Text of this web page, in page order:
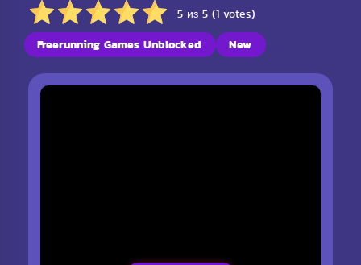
5 из 5 (1 votes)
Freerunning Games Unblocked New